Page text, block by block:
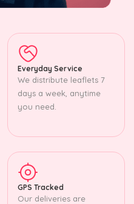
Everyday Service
We distribute leaflets 7
days a week, anytime
you need.
GPS Tracked
Our deliveries are